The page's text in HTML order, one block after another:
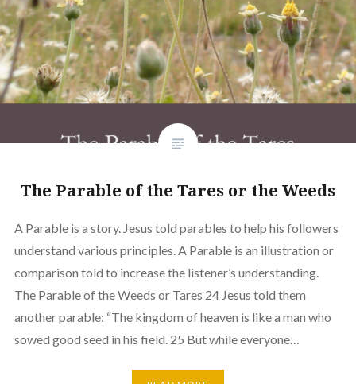
The Parable of the Tares or the Weeds
A Parable is a story. Jesus told parables to help his followers
understand various principles. A Parable is an illustration or
comparison told to increase the listener’s understanding.
The Parable of the Weeds or Tares 24 Jesus told them
another parable: “The kingdom of heaven is like a man who
sowed good seed in his field. 25 But while everyone…